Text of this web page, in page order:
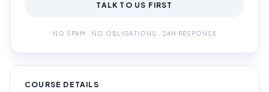
TALK TO US FIRST
NO SPAM · NO OBLIGATIONS · 24H RESPONSE
COURSE DETAILS